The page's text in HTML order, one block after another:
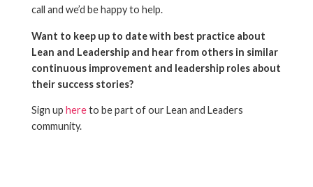
call and we’d be happy to help.
Want to keep up to date with best practice about
Lean and Leadership and hear from others in similar
continuous improvement and leadership roles about
their success stories?
Sign up hereto be part of our Lean and Leaders
community.